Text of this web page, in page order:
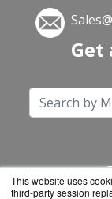
This website uses
third-party session
Get